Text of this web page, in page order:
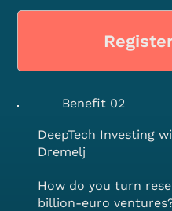
DeepTech Investing
Dremelj
How do you turn
billion-euro
Benefit 02